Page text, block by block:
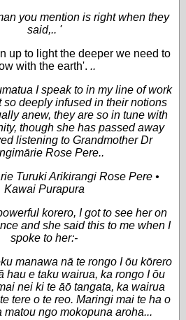
you mention is right when they
said,.. '
up to light the deeper we need to
with the earth'. ..
I speak to in my line of work
so deeply infused in their notions
anew, they are so in tune with
though she has passed away
listening to GrandmotherDr
Rose Pere..
korero, I got to see her on
and she said this to me when I
spoke to her:-
manawa nā te rongo I ōu kōrero
hau e taku wairua, ka rongo I ōu
nei ki te āō tangata, ka wairua
tere o te reo. Maringi mai te ha o
matou ngo mokopuna aroha...